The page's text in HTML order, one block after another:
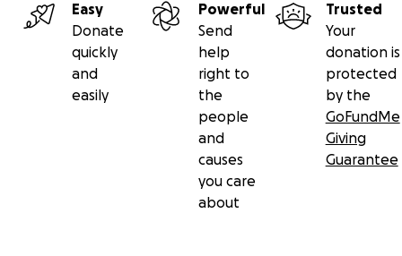
Easy
Donate
quickly
and
easily
Powerful
Send
help
right to
the
people
and
causes
you care
about
Trusted
Your
donation is
protected
by the
GoFundMe
Giving
Guarantee